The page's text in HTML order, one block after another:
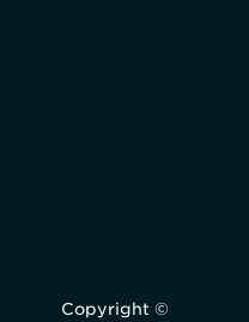
Copyright ©